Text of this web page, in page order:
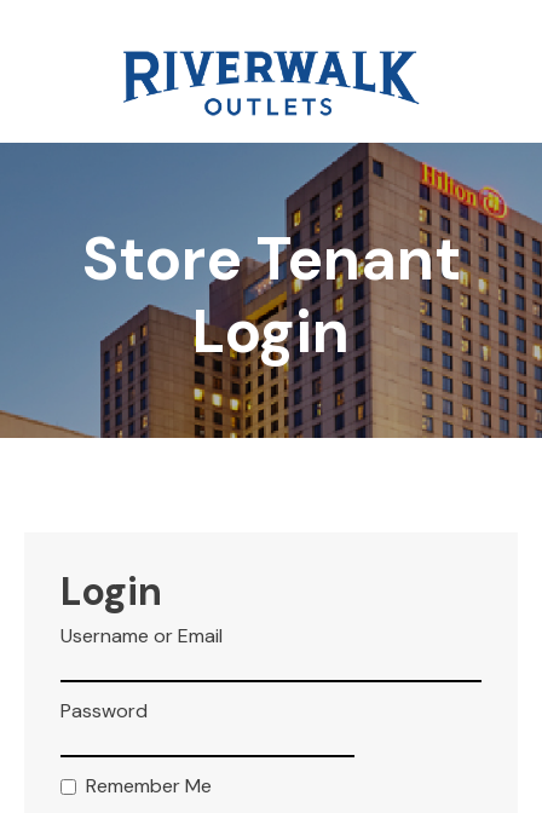
Store Tenant
Login
Login
Username or Email
Password
Remember Me
DIRECTORY
REWARDS
LEASING
BLOG